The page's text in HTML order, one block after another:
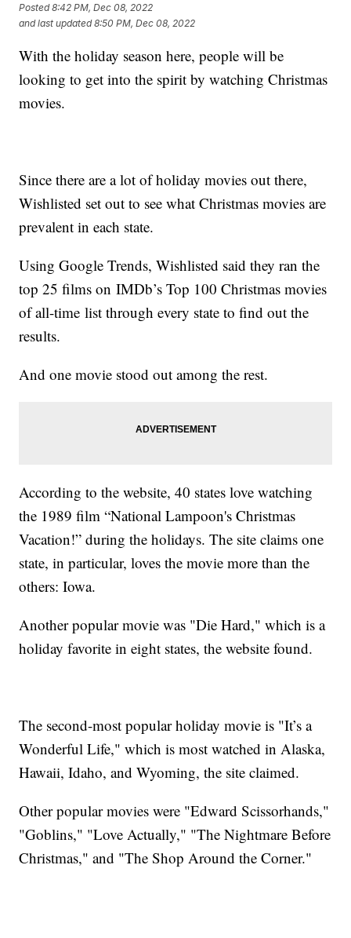
Posted8:42 PM, Dec 08, 2022
and last updated 8:50 PM, Dec 08, 2022
With the holiday season here, people will be
looking to get into the spirit by watching Christmas
movies.
Since there are a lot of holiday movies out there,
Wishlisted set out to see what Christmas movies are
prevalent in each state.
Using Google Trends, Wishlisted said they ran the
top 25 films on IMDb’s Top 100 Christmas movies
of all-time list through every state to find out the
results.
And one movie stood out among the rest.
According to the website, 40 states love watching
the 1989 film “National Lampoon's Christmas
Vacation!” during the holidays. The site claims one
state, in particular, loves the movie more than the
others: Iowa.
Another popular movie was "Die Hard," which is a
holiday favorite in eight states, the website found.
The second-most popular holiday movie is "It’s a
Wonderful Life," which is most watched in Alaska,
Hawaii, Idaho, and Wyoming, the site claimed.
Other popular movies were "Edward Scissorhands,"
"Goblins," "Love Actually," "The Nightmare Before
Christmas," and "The Shop Around the Corner."